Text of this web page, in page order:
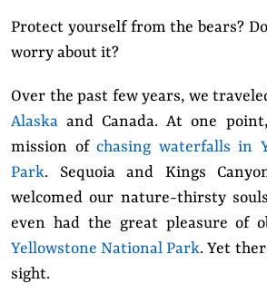
Protect yourself from the bears?
worry about it?
Over the past few years, we
Alaska and Canada. At one
mission of chasing waterfalls in
Park. Sequoia and Kings
welcomed our nature-thirsty
even had the great pleasure of
Yellowstone National Park. Yet
sight.